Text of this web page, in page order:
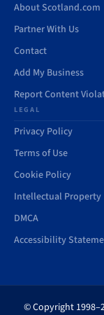
About Scotland.com
Partner With Us
Contact
Add My Business
Report Content
LEGAL
Privacy Policy
Terms of Use
Cookie Policy
Intellectual Property
DMCA
Accessibility
© Copyright